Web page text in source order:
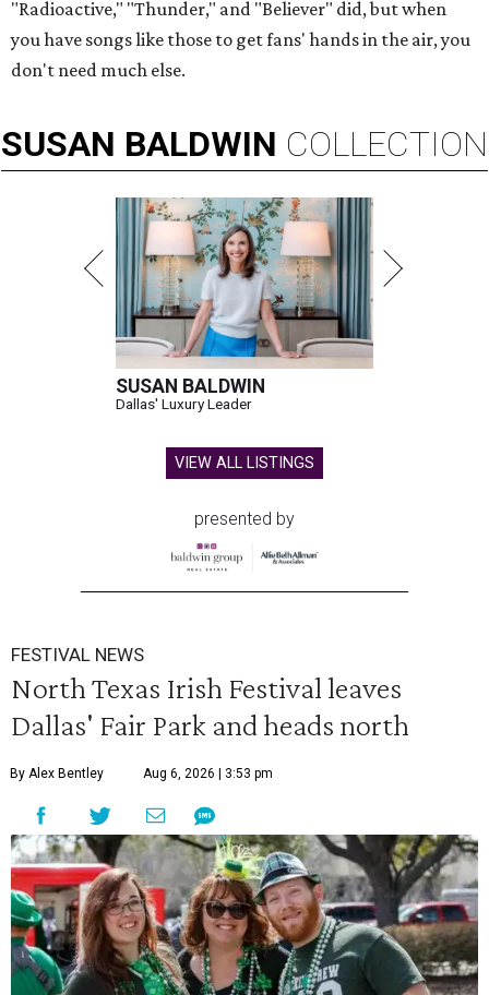
"Radioactive," "Thunder," and "Believer" did, but when
you have songs like those to get fans' hands in the air, you
don't need much else.
SUSAN BALDWIN COLLECTION
SUSAN BALDWIN
Dallas' Luxury Leader
VIEW ALL LISTINGS
presented by
FESTIVAL NEWS
North Texas Irish Festival leaves
Dallas' Fair Park and heads north
By Alex Bentley Aug 6, 2026 | 3:53 pm